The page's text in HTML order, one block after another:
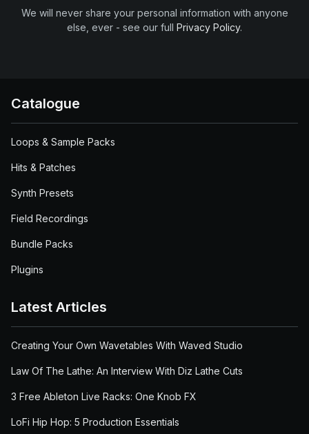
We will never share your personal information with anyone
else, ever - see our full Privacy Policy.
Catalogue
Loops & Sample Packs
Hits & Patches
Synth Presets
Field Recordings
Bundle Packs
Plugins
Latest Articles
Creating Your Own Wavetables With Waved Studio
Law Of The Lathe: An Interview With Diz Lathe Cuts
3 Free Ableton Live Racks: One Knob FX
LoFi Hip Hop: 5 Production Essentials